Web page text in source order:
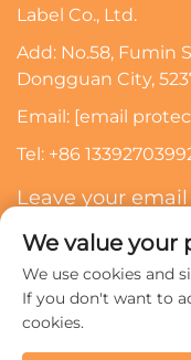
Label Co., Ltd.
Add: No.58, Fumin
Dongguan City,
Email: [email
Tel: +86
Leave your
We value your
We use cookies and
If you don't want to
cookies.